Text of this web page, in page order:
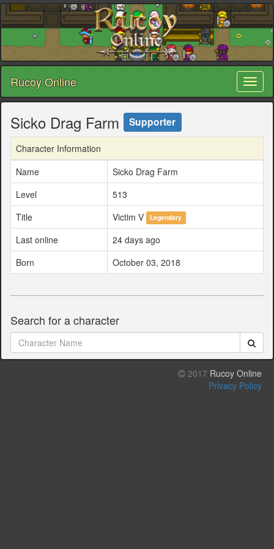
Rucoy Online
Sicko Drag Farm Supporter
Character Information
Name
Sicko Drag Farm
Level
513
Title
Victim V Legendary
Last online
24 days ago
Born
October 03, 2018
Search for a character
2017 Rucoy Online
Privacy Policy